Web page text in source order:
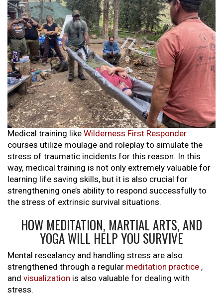
Medical training like Wilderness First Responder
courses utilize moulage and roleplay to simulate the
stress of traumatic incidents for this reason. In this
way, medical training is not only extremely valuable for
learning life saving skills, but it is also crucial for
strengthening one’s ability to respond successfully to
the stress of extrinsic survival situations.
HOW MEDITATION, MARTIAL ARTS, AND
YOGA WILL HELP YOU SURVIVE
Mental resealancy and handling stress are also
strengthened through a regular meditation practice ,
and visualization is also valuable for dealing with
stress.